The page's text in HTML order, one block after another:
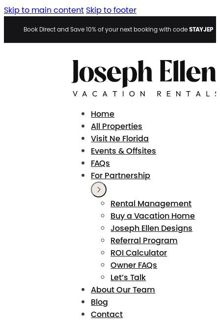
Skip to main content Skip to footer
Book Direct and Save 10% of your next booking with codeSTAYJEP
Home
All Properties
Visit Ne Florida
Events & Offsites
FAQs
For Partnership
Rental Management
Buy a Vacation Home
Joseph Ellen Designs
Referral Program
ROI Calculator
Owner FAQs
Let’s Talk
About Our Team
Blog
Contact